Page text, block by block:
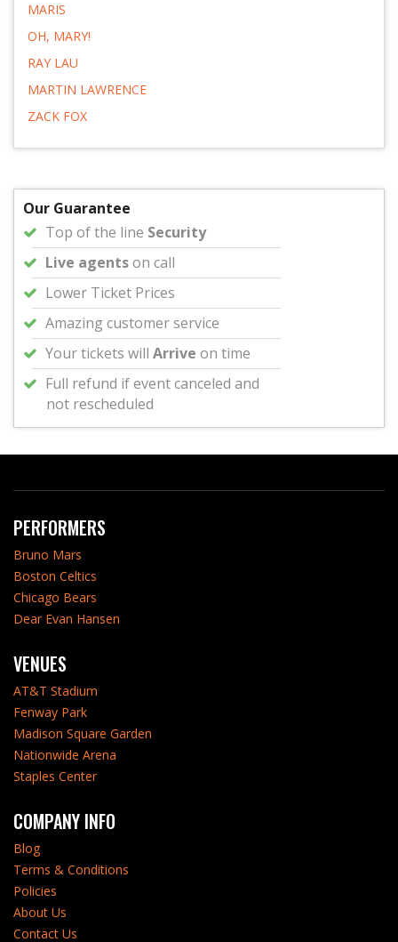
MARIS
OH, MARY!
RAY LAU
MARTIN LAWRENCE
ZACK FOX
Our Guarantee
Top of the line Security
Live agentson call
Lower Ticket Prices
Amazing customer service
Your tickets will Arrive on time
Full refund if event canceled and
not rescheduled
PERFORMERS
Bruno Mars
Boston Celtics
Chicago Bears
Dear Evan Hansen
VENUES
AT&T Stadium
Fenway Park
Madison Square Garden
Nationwide Arena
Staples Center
COMPANY INFO
Blog
Terms & Conditions
Policies
About Us
Contact Us